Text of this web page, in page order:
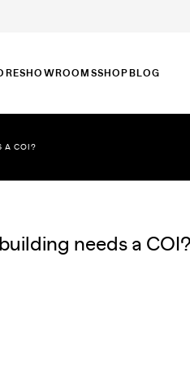
SHOWROOMSSHOP BLOG
A COI?
needs a COI?